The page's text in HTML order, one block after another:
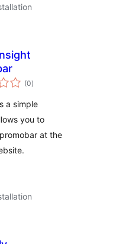
(0kabuuang
ratings
)
a simple
you to
at the